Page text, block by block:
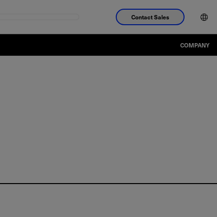
Contact Sales
COMPANY